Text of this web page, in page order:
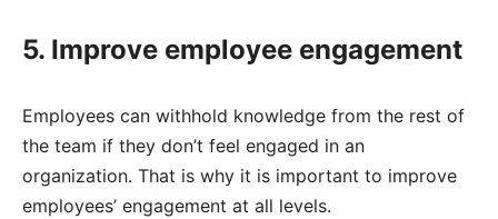
5. Improve employee engagement
Employees can withhold knowledge from the rest of
the team if they don’t feel engaged in an
organization. That is why it is important to improve
employees’ engagement at all levels.